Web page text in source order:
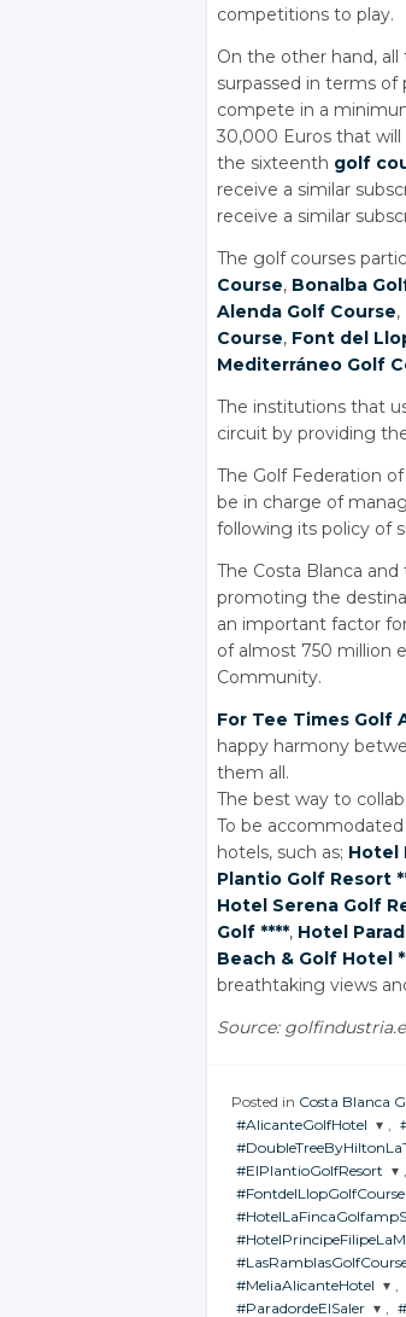
competitions to play.
On the other hand,
surpassed in terms of
compete in a
30,000 Euros that
the sixteenth golf
receive a similar
receive a similar
The golf courses
Course, Bonalba
Alenda Golf Course,
Course, Font del
Mediterráneo Golf
The institutions that
circuit by providing
The Golf Federation
be in charge of
following its policy of
The Costa Blanca
promoting the
an important factor
of almost 750 million
Community.
For Tee Times Golf
happy harmony
them all.
The best way to
To be
hotels, such as; Hotel
Plantio Golf Resort
Hotel Serena Golf
Golf ****, Hotel
Beach & Golf Hotel
breathtaking views
Source:
Posted in Costa Blanca
#AlicanteGolfHotel
JOIN THE
CONVERSATION
Twitter
Google+
JOIN THE
CONVERSATION
Twitter
Google+
#ElPlantioGolfResort
JOIN THE
CONVERSATION
Twitter
Google+
#FontdelLlopGolfCourse
JOIN THE
CONVERSATION
Twitter
JOIN THE
CONVERSATION
JOIN THE
CONVERSATION
JOIN THE
#MeliaAlicanteHotel
#ParadordeElSaler